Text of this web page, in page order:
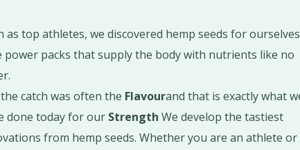
as top athletes, we discovered hemp seeds for
power packs that supply the body with nutrients like no
catch was often the Flavourand that is exactly what
done today for our Strength We develop the tastiest
from hemp seeds. Whether you are an athlete or